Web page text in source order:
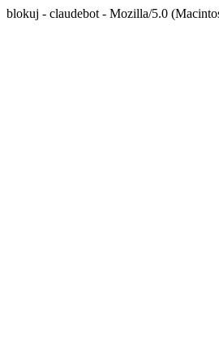
blokuj - claudebot - Mozilla/5.0